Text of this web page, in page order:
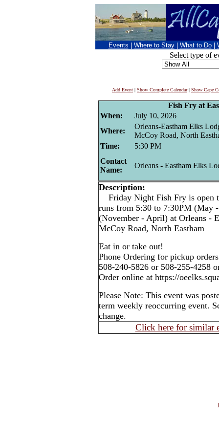
Events Where to Stay What to Do
Select type of
Add Event | Show Complete Calendar| Show Cape
Fish Fry at
When:
July 10, 2026
Where:
Orleans-Eastham Elks
McCoy Road, North
Time:
5:30 PM
Contact
Name:
Orleans - Eastham Elks
Description:
Friday Night Fish Fry is open
runs from 5:30 to 7:30PM (May
(November - April) at Orleans -
McCoy Road, North Eastham
Eat in or take out!
Phone Ordering for pickup
508-240-5826 or 508-255-4258
Order online at https://
Please Note: This event was
term weekly reoccurring event.
change.
Click here for similar